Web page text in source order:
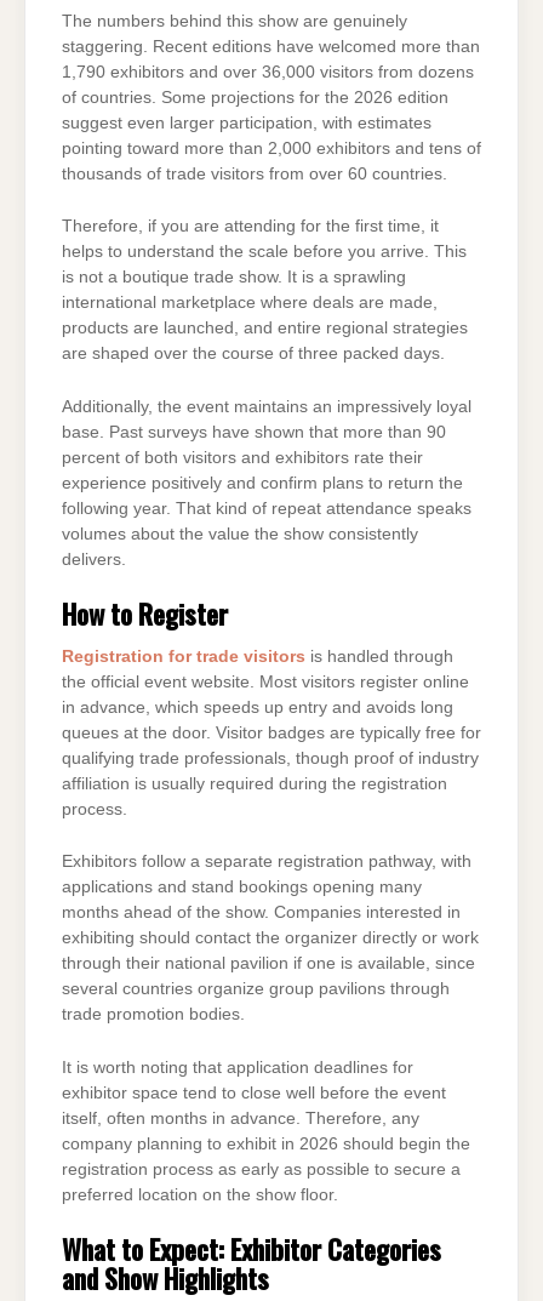
The numbers behind this show are genuinely
staggering. Recent editions have welcomed more than
1,790 exhibitors and over 36,000 visitors from dozens
of countries. Some projections for the 2026 edition
suggest even larger participation, with estimates
pointing toward more than 2,000 exhibitors and tens of
thousands of trade visitors from over 60 countries.
Therefore, if you are attending for the first time, it
helps to understand the scale before you arrive. This
is not a boutique trade show. It is a sprawling
international marketplace where deals are made,
products are launched, and entire regional strategies
are shaped over the course of three packed days.
Additionally, the event maintains an impressively loyal
base. Past surveys have shown that more than 90
percent of both visitors and exhibitors rate their
experience positively and confirm plans to return the
following year. That kind of repeat attendance speaks
volumes about the value the show consistently
delivers.
How to Register
Registration for trade visitors is handled through
the official event website. Most visitors register online
in advance, which speeds up entry and avoids long
queues at the door. Visitor badges are typically free for
qualifying trade professionals, though proof of industry
affiliation is usually required during the registration
process.
Exhibitors follow a separate registration pathway, with
applications and stand bookings opening many
months ahead of the show. Companies interested in
exhibiting should contact the organizer directly or work
through their national pavilion if one is available, since
several countries organize group pavilions through
trade promotion bodies.
It is worth noting that application deadlines for
exhibitor space tend to close well before the event
itself, often months in advance. Therefore, any
company planning to exhibit in 2026 should begin the
registration process as early as possible to secure a
preferred location on the show floor.
What to Expect: Exhibitor Categories
and Show Highlights